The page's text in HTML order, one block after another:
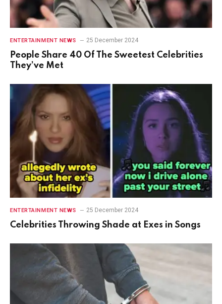
ENTERTAINMENT NEWS 25 December 2024
People Share 40 Of The Sweetest Celebrities
They’ve Met
ENTERTAINMENT NEWS 25 December 2024
Celebrities Throwing Shade at Exes in Songs